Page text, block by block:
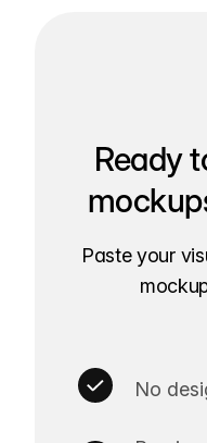
Ready
Paste your
No